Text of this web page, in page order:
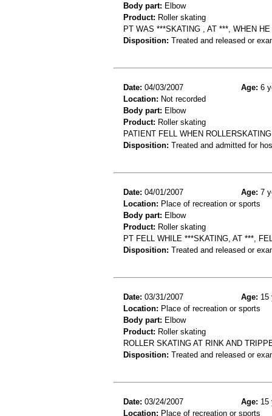
Body part: Elbow
Product: Roller skating
PT WAS ***SKATING , AT ***, WHEN
Disposition: Treated and released or
Date: 04/03/2007 Age: 6
Location: Not recorded
Body part: Elbow
Product: Roller skating
PATIENT FELL WHEN
Disposition: Treated and admitted for
Date: 04/01/2007 Age: 7
Location: Place of recreation or sports
Body part: Elbow
Product: Roller skating
PT FELL WHILE ***SKATING, AT ***,
Disposition: Treated and released or
Date: 03/31/2007 Age: 15
Location: Place of recreation or sports
Body part: Elbow
Product: Roller skating
ROLLER SKATING AT RINK AND
Disposition: Treated and released or
Date: 03/24/2007 Age: 15
Location: Place of recreation or sports